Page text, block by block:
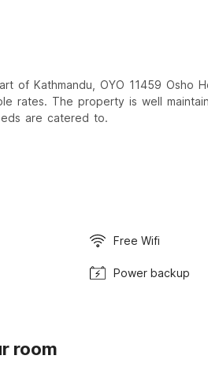
of Kathmandu, OYO 11459 Osho
rates. The property is well
are catered to.
Free Wifi
Power backup
room